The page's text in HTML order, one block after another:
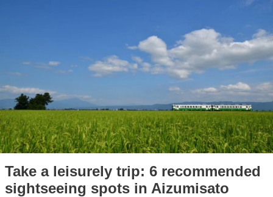
Take a leisurely trip: 6 recommended
sightseeing spots in Aizumisato